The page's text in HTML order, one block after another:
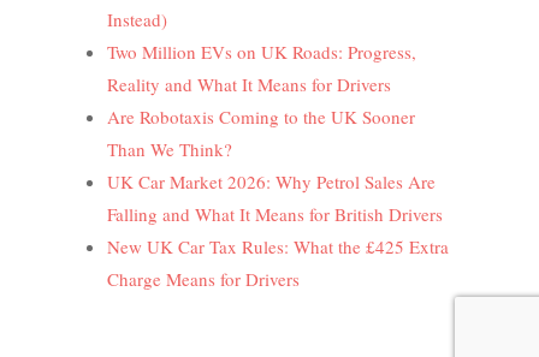
Instead)
Two Million EVs on UK Roads: Progress,
Reality and What It Means for Drivers
Are Robotaxis Coming to the UK Sooner
Than We Think?
UK Car Market 2026: Why Petrol Sales Are
Falling and What It Means for British Drivers
New UK Car Tax Rules: What the £425 Extra
Charge Means for Drivers